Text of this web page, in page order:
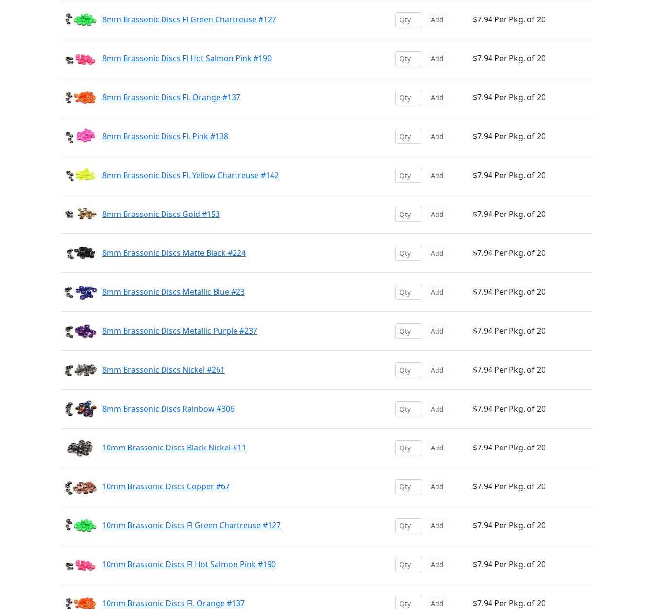
8mm Brassonic Discs Fl Green Chartreuse #127 Add $7.94 Per Pkg. of 20
8mm Brassonic Discs Fl Hot Salmon Pink #190 Add $7.94 Per Pkg. of 20
8mm Brassonic Discs Fl. Orange #137 Add $7.94 Per Pkg. of 20
8mm Brassonic Discs Fl. Pink #138 Add $7.94 Per Pkg. of 20
8mm Brassonic Discs Fl. Yellow Chartreuse #142 Add $7.94 Per Pkg. of 20
8mm Brassonic Discs Gold #153 Add $7.94 Per Pkg. of 20
8mm Brassonic Discs Matte Black #224 Add $7.94 Per Pkg. of 20
8mm Brassonic Discs Metallic Blue #23 Add $7.94 Per Pkg. of 20
8mm Brassonic Discs Metallic Purple #237 Add $7.94 Per Pkg. of 20
8mm Brassonic Discs Nickel #261 Add $7.94 Per Pkg. of 20
8mm Brassonic Discs Rainbow #306 Add $7.94 Per Pkg. of 20
10mm Brassonic Discs Black Nickel #11 Add $7.94 Per Pkg. of 20
10mm Brassonic Discs Copper #67 Add $7.94 Per Pkg. of 20
10mm Brassonic Discs Fl Green Chartreuse #127 Add $7.94 Per Pkg. of 20
10mm Brassonic Discs Fl Hot Salmon Pink #190 Add $7.94 Per Pkg. of 20
10mm Brassonic Discs Fl. Orange #137 Add $7.94 Per Pkg. of 20